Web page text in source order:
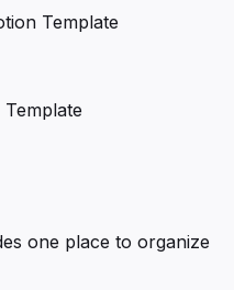
Template
one place to organize